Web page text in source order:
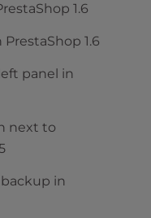
1.6
1.6
panel in
next to
in